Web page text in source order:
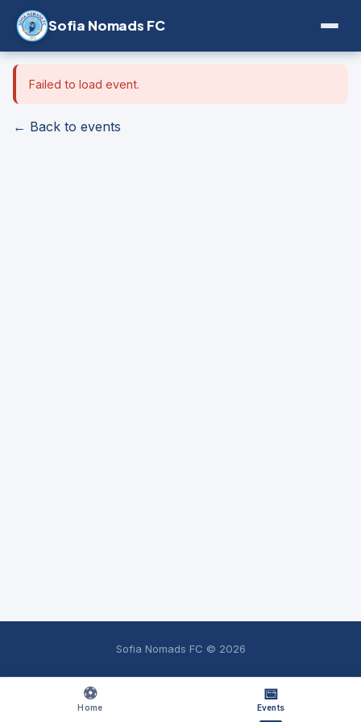
Sofia Nomads FC
⚽
Home
📅
Events
Failed to load event.
← Back to events
Sofia Nomads FC © 2026